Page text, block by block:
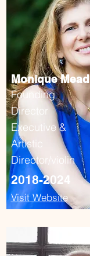
Monique Mead
Founding
Director
Executive &
Artistic
Director/violin
2018-2024
Visit Website